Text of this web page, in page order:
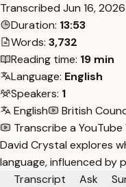
Transcribed Jun 16, 2026
Duration: 13:53
Words: 3,732
Reading time: 19 min
Language: English
Speakers: 1
English
British
Transcribe a YouTube
David Crystal explores
language, influenced by
Transcript
Ask